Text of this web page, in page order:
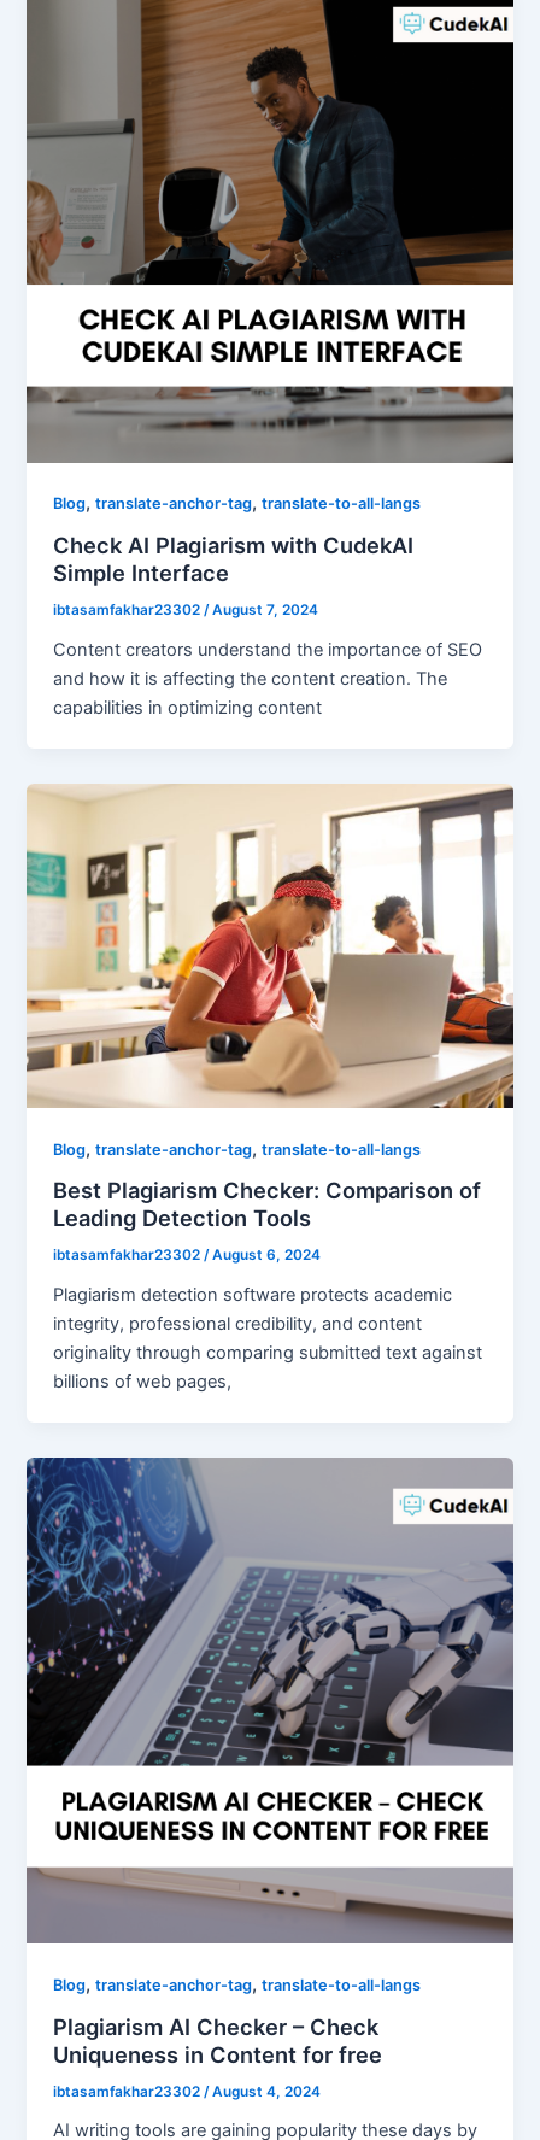
Blog,translate-anchor-tag,translate-to-all-langs
Check AI Plagiarism with CudekAI
Simple Interface
ibtasamfakhar23302/August 7, 2024
Content creators understand the importance of SEO
and how it is affecting the content creation. The
capabilities in optimizing content
Blog,translate-anchor-tag,translate-to-all-langs
Best Plagiarism Checker: Comparison of
Leading Detection Tools
ibtasamfakhar23302/August 6, 2024
Plagiarism detection software protects academic
integrity, professional credibility, and content
originality through comparing submitted text against
billions of web pages,
Blog,translate-anchor-tag,translate-to-all-langs
Plagiarism AI Checker – Check
Uniqueness in Content for free
ibtasamfakhar23302 /August 4, 2024
AI writing tools are gaining popularity these days by